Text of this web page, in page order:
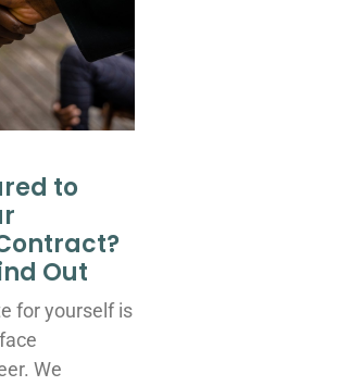
to
Out
for yourself is
We